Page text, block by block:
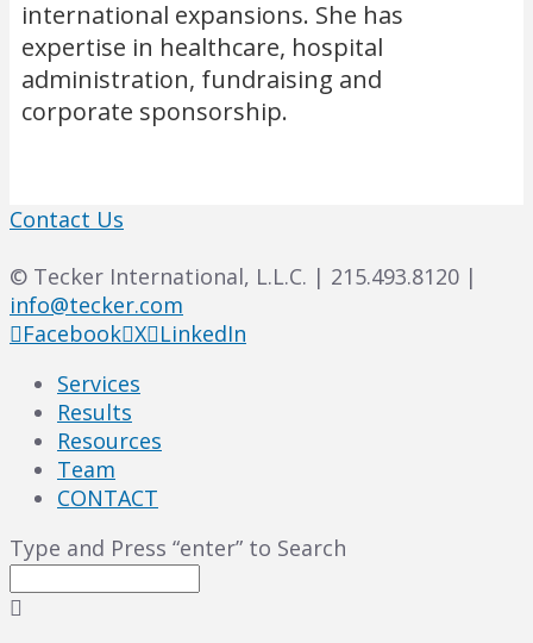
international expansions. She has
expertise in healthcare, hospital
administration, fundraising and
corporate sponsorship.
Contact Us
© Tecker International, L.L.C. | 215.493.8120 |
info@tecker.com
Facebook X LinkedIn
Services
Results
Resources
Team
CONTACT
Type and Press “enter” to Search